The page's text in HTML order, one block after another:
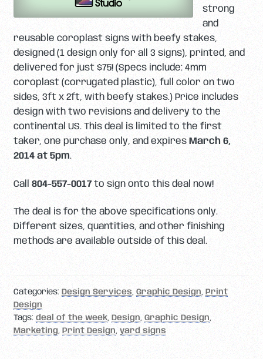
strong
and
reusable coroplast signs with beefy stakes,
designed (1 design only for all 3 signs), printed, and
delivered for just $75! (Specs include: 4mm
coroplast (corrugated plastic), full color on two
sides, 3ft x 2ft, with beefy stakes.) Price includes
design with two revisions and delivery to the
continental US. This deal is limited to the first
taker, one purchase only, and expires March 6,
2014 at 5pm.
Call 804-557-0017to sign onto this deal now!
The deal is for the above specifications only.
Different sizes, quantities, and other finishing
methods are available outside of this deal.
Categories: Design Services Graphic Design Print
Design
Tags: deal of the week, Design Graphic Design
Marketing Print Design yard signs